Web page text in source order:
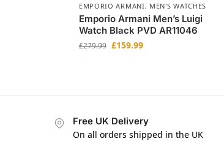
EMPORIO ARMANI, MEN'S WATCHES
Emporio Armani Men’s Luigi
Watch Black PVD AR11046
£279.99 £159.99
Free UK Delivery
On all orders shipped in the UK